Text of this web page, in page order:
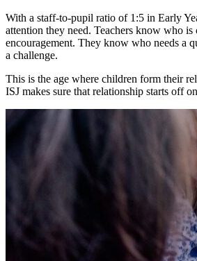
With a staff-to-pupil ratio of 1:5 in Early
attention they need. Teachers know who
encouragement. They know who needs a
a challenge.
This is the age where children form their
ISJ makes sure that relationship starts off